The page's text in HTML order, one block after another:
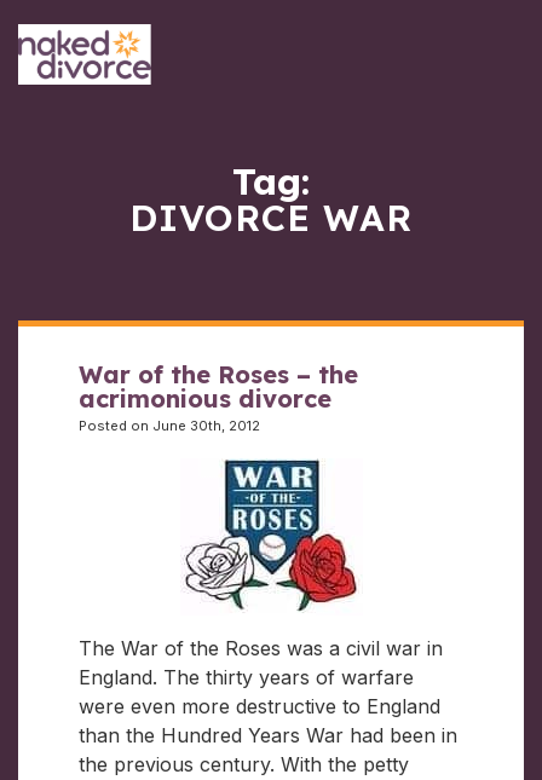
Tag:
DIVORCE WAR
War of the Roses – the
acrimonious divorce
Posted on June 30th, 2012
The War of the Roses was a civil war in
England. The thirty years of warfare
were even more destructive to England
than the Hundred Years War had been in
the previous century. With the petty